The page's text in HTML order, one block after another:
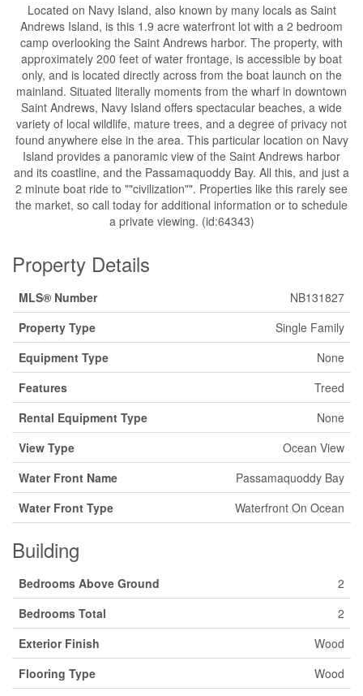
Located on Navy Island, also known by many locals as Saint
Andrews Island, is this 1.9 acre waterfront lot with a 2 bedroom
camp overlooking the Saint Andrews harbor. The property, with
approximately 200 feet of water frontage, is accessible by boat
only, and is located directly across from the boat launch on the
mainland. Situated literally moments from the wharf in downtown
Saint Andrews, Navy Island offers spectacular beaches, a wide
variety of local wildlife, mature trees, and a degree of privacy not
found anywhere else in the area. This particular location on Navy
Island provides a panoramic view of the Saint Andrews harbor
and its coastline, and the Passamaquoddy Bay. All this, and just a
2 minute boat ride to ""civilization"". Properties like this rarely see
the market, so call today for additional information or to schedule
a private viewing. (id:64343)
Property Details
MLS® Number
NB131827
Property Type
Single Family
Equipment Type
None
Features
Treed
Rental Equipment Type
None
View Type
Ocean View
Water Front Name
Passamaquoddy Bay
Water Front Type
Waterfront On Ocean
Building
Bedrooms Above Ground
2
Bedrooms Total
2
Exterior Finish
Wood
Flooring Type
Wood